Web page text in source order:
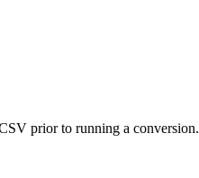
prior to running a conversion.